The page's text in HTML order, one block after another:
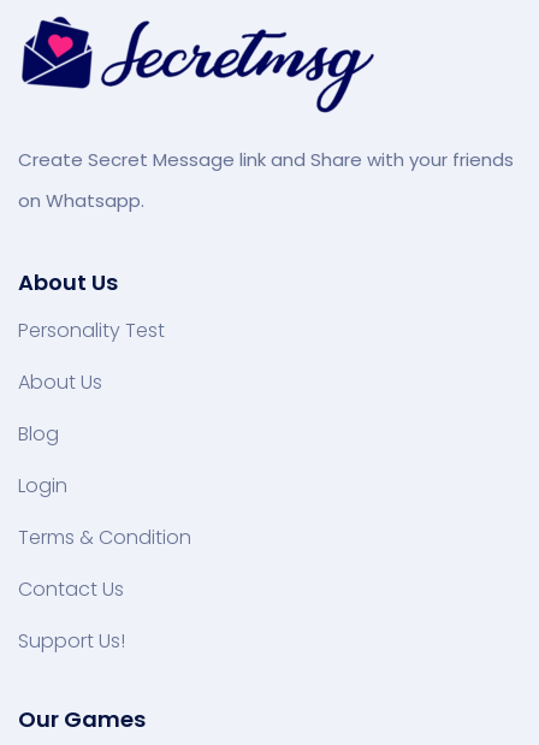
Create Secret Message link and Share with your friends
on Whatsapp.
About Us
Personality Test
About Us
Blog
Login
Terms & Condition
Contact Us
Support Us!
Our Games